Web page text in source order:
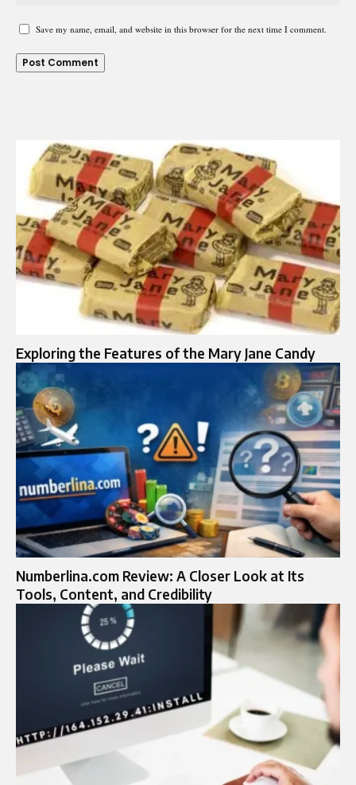
Save my name, email, and website in this browser for the next time I comment.
Exploring the Features of the Mary Jane Candy
Numberlina.com Review: A Closer Look at Its
Tools, Content, and Credibility